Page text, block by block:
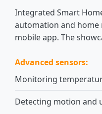
Integrated Smart
automation and
mobile app. The
Advanced sensors:
Monitoring
Detecting motion and